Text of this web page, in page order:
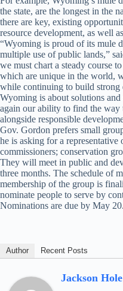
the state, are the longest in the
there are key, existing
resource development, as well
“Wyoming is proud of its mule
multiple use of public lands,”
we must chart a steady course
which are unique in the world,
while continuing to build strong
Wyoming is about solutions
again our ability to find the
alongside responsible
Gov. Gordon prefers small
he is asking for a
commissioners; conservation
They will meet in public and
three months. The schedule of
membership of the group is
nominate people to serve by
Nominations are due by May 20.
Author Recent Posts
Jackson